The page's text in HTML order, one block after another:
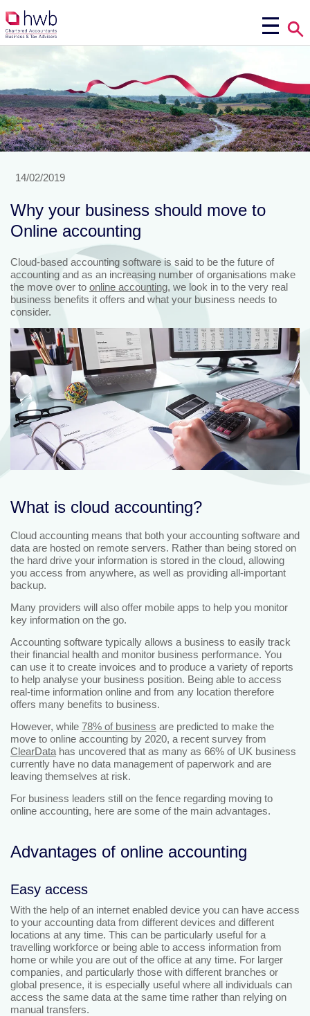
14/02/2019
Why your business should move to
Online accounting
Cloud-based accounting software is said to be the future of
accounting and as an increasing number of organisations make
the move over to online accounting, we look in to the very real
business benefits it offers and what your business needs to
consider.
What is cloud accounting?
Cloud accounting means that both your accounting software and
data are hosted on remote servers. Rather than being stored on
the hard drive your information is stored in the cloud, allowing
you access from anywhere, as well as providing all-important
backup.
Many providers will also offer mobile apps to help you monitor
key information on the go.
Accounting software typically allows a business to easily track
their financial health and monitor business performance. You
can use it to create invoices and to produce a variety of reports
to help analyse your business position. Being able to access
real-time information online and from any location therefore
offers many benefits to business.
However, while 78% of business are predicted to make the
move to online accounting by 2020, a recent survey from
ClearData has uncovered that as many as 66% of UK business
currently have no data management of paperwork and are
leaving themselves at risk.
For business leaders still on the fence regarding moving to
online accounting, here are some of the main advantages.
Advantages of online accounting
Easy access
With the help of an internet enabled device you can have access
to your accounting data from different devices and different
locations at any time. This can be particularly useful for a
travelling workforce or being able to access information from
home or while you are out of the office at any time. For larger
companies, and particularly those with different branches or
global presence, it is especially useful where all individuals can
access the same data at the same time rather than relying on
manual transfers.